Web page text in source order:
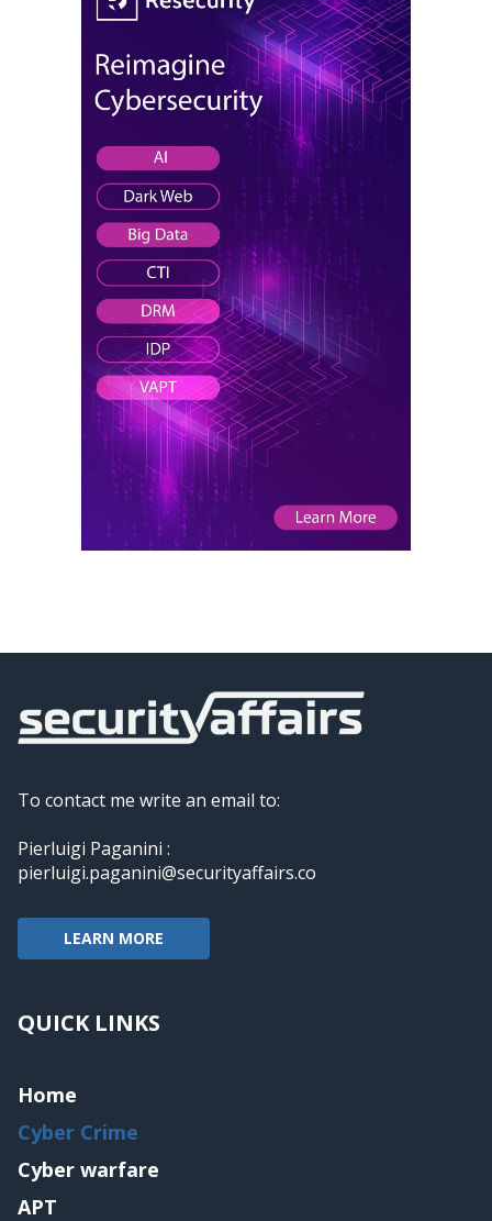
To contact me write an email to:
Pierluigi Paganini :
pierluigi.paganini@securityaffairs.co
LEARN MORE
QUICK LINKS
Home
Cyber Crime
Cyber warfare
APT